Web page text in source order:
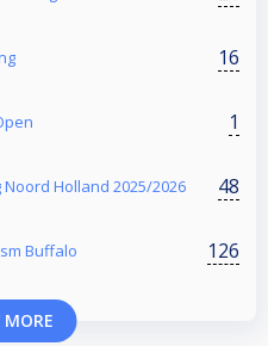
16
1
Holland 2025/2026 48
Buffalo 126
MORE